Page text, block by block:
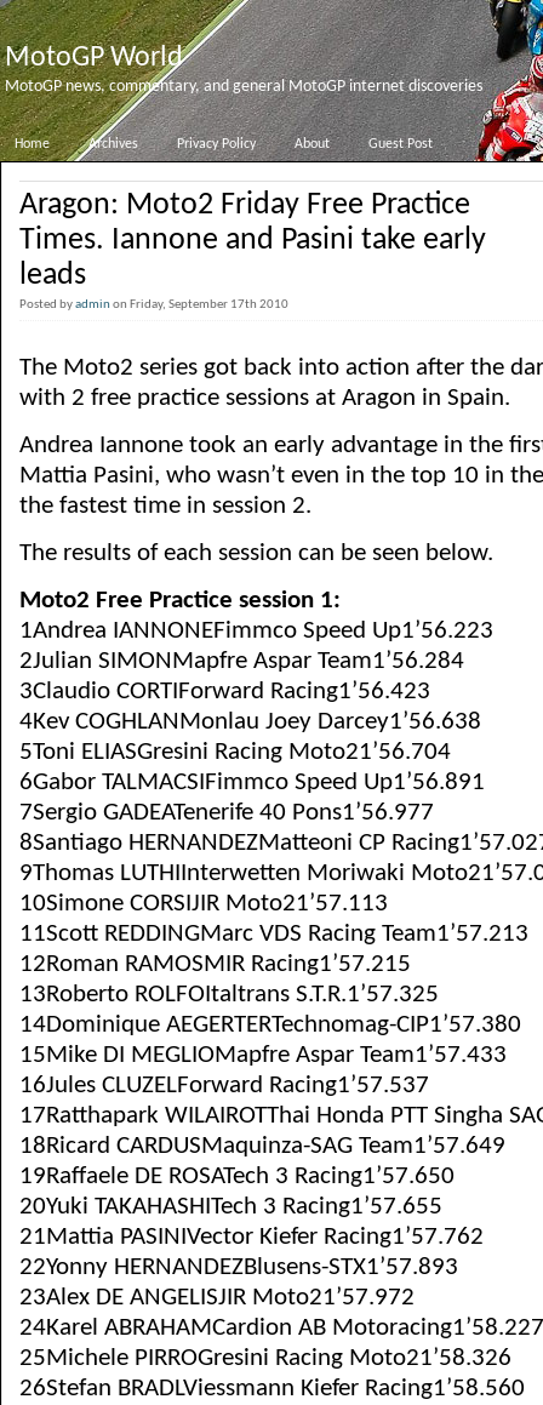
MotoGP World
MotoGP news, commentary, and general MotoGP internet discoveries
Home Archives Privacy Policy About Guest Post
Aragon: Moto2 Friday Free Practice
Times. Iannone and Pasini take early
leads
Posted byadminon Friday, September 17th 2010
The Moto2 series got back into action after the
with 2 free practice sessions at Aragon in Spain.
Andrea Iannone took an early advantage in the
Mattia Pasini, who wasn’t even in the top 10 in
the fastest time in session 2.
The results of each session can be seen below.
Moto2 Free Practice session 1:
1Andrea IANNONEFimmco Speed Up1’56.223
2Julian SIMONMapfre Aspar Team1’56.284
3Claudio CORTIForward Racing1’56.423
4Kev COGHLANMonlau Joey Darcey1’56.638
5Toni ELIASGresini Racing Moto21’56.704
6Gabor TALMACSIFimmco Speed Up1’56.891
7Sergio GADEATenerife 40 Pons1’56.977
8Santiago HERNANDEZMatteoni CP
9Thomas LUTHIInterwetten Moriwaki
10Simone CORSIJIR Moto21’57.113
11Scott REDDINGMarc VDS Racing Team1’57.213
12Roman RAMOSMIR Racing1’57.215
13Roberto ROLFOItaltrans S.T.R.1’57.325
14Dominique AEGERTERTechnomag-CIP1’57.380
15Mike DI MEGLIOMapfre Aspar Team1’57.433
16Jules CLUZELForward Racing1’57.537
17Ratthapark WILAIROTThai Honda PTT Singha
18Ricard CARDUSMaquinza-SAG Team1’57.649
19Raffaele DE ROSATech 3 Racing1’57.650
20Yuki TAKAHASHITech 3 Racing1’57.655
21Mattia PASINIVector Kiefer Racing1’57.762
22Yonny HERNANDEZBlusens-STX1’57.893
23Alex DE ANGELISJIR Moto21’57.972
24Karel ABRAHAMCardion AB Motoracing1’58.227
25Michele PIRROGresini Racing Moto21’58.326
26Stefan BRADLViessmann Kiefer Racing1’58.560